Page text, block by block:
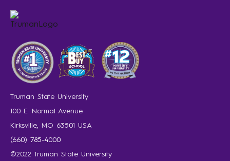
Truman State University
100 E. Normal Avenue
Kirksville, MO 63501 USA
(660) 785-4000
©2022 Truman State University